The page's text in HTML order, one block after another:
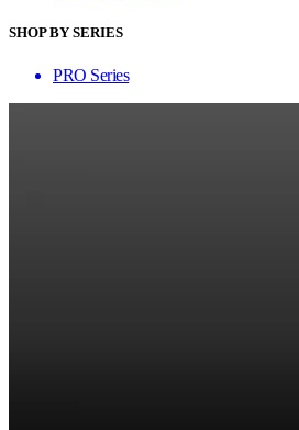
SHOP BY SERIES
PRO Series